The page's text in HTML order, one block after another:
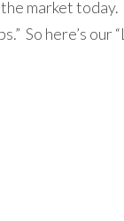
market today.
So here’s our